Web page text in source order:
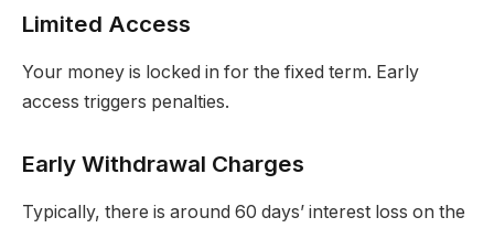
Limited Access
Your money is locked in for the fixed term. Early
access triggers penalties.
Early Withdrawal Charges
Typically, there is around 60 days’ interest loss on the